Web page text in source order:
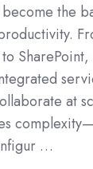
the
at
…